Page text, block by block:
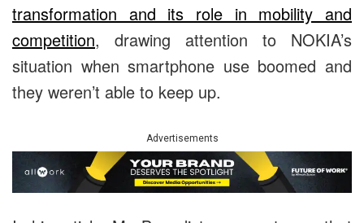
transformation and its role in mobility and
competition, drawing attention to NOKIA’s
situation when smartphone use boomed and
they weren’t able to keep up.
Advertisements